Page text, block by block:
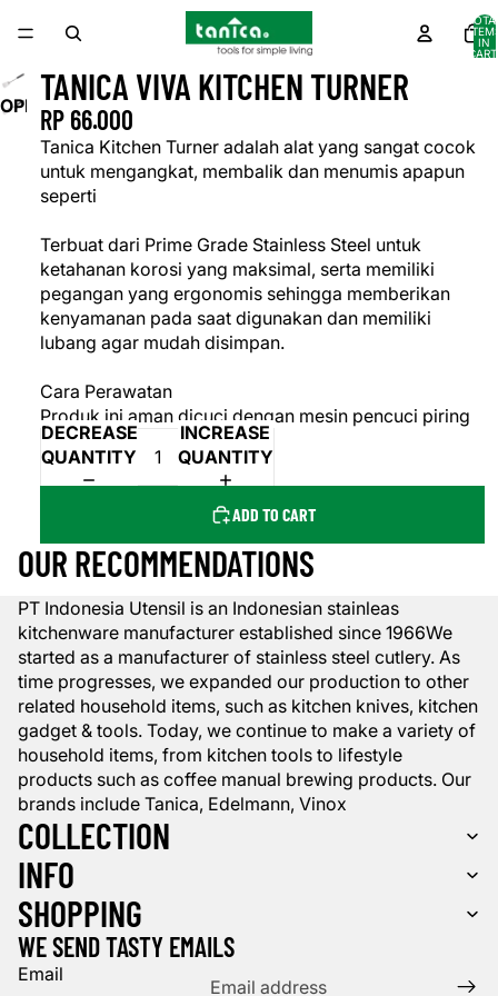
IN
OPEN
IMAGE
FULL
SCREEN
TANICA VIVA KITCHEN TURNER
RP 66.000
Tanica Kitchen Turner adalah alat yang sangat cocok
untuk mengangkat, membalik dan menumis apapun
seperti
Terbuat dari Prime Grade Stainless Steel untuk
ketahanan korosi yang maksimal, serta memiliki
pegangan yang ergonomis sehingga memberikan
kenyamanan pada saat digunakan dan memiliki
lubang agar mudah disimpan.
Cara Perawatan
Produk ini aman dicuci dengan mesin pencuci piring
DECREASE
QUANTITY
INCREASE
QUANTITY
ADD TO CART
OUR RECOMMENDATIONS
PT Indonesia Utensil is an Indonesian stainleas
kitchenware manufacturer established since 1966We
started as a manufacturer of stainless steel cutlery. As
time progresses, we expanded our production to other
related household items, such as kitchen knives, kitchen
gadget & tools. Today, we continue to make a variety of
household items, from kitchen tools to lifestyle
products such as coffee manual brewing products. Our
brands include Tanica, Edelmann, Vinox
COLLECTION
INFO
SHOPPING
WE SEND TASTY EMAILS
Email